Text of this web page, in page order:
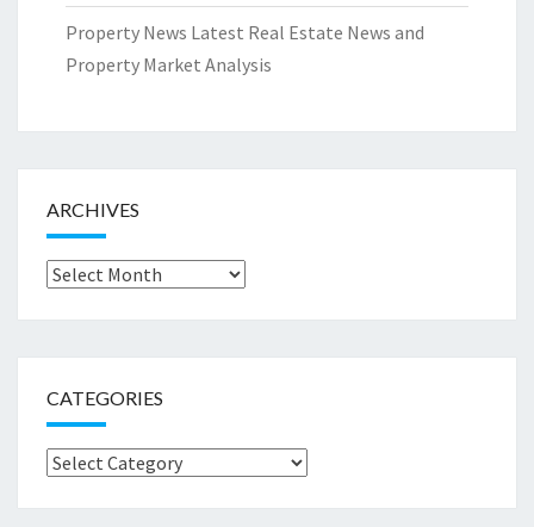
Property News Latest Real Estate News and
Property Market Analysis
ARCHIVES
Archives
CATEGORIES
Categories